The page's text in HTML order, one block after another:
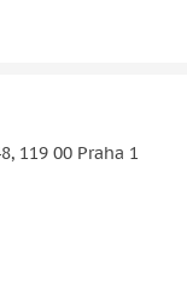
see at Prague
and a map of
at your own
119 00 Praha 1